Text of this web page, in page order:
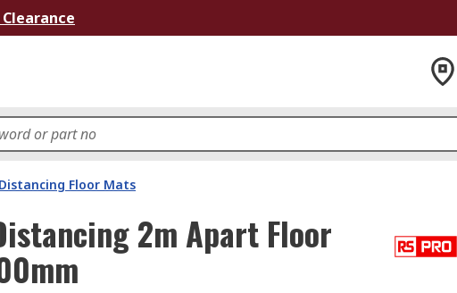
Floor Mats
2m Apart Floor